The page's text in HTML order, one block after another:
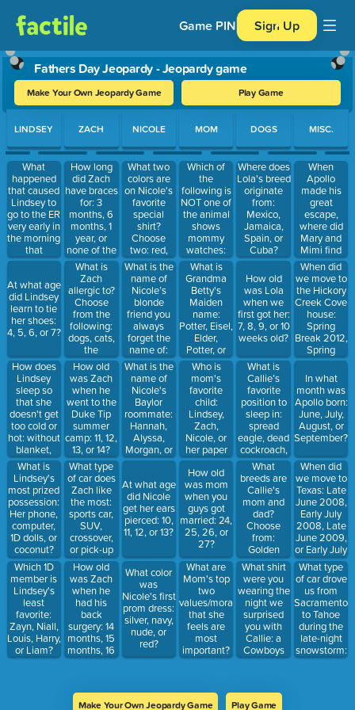
Game PIN Sign Up
Fathers Day Jeopardy - Jeopardy game
Make Your Own Jeopardy Game Play Game
Use arrow keys to move between questions. Press Enter or
LINDSEY
What
happened
that caused
Lindsey to
go to the ER
very early in
the morning
that
required
broke a
ceramic
bowl on her
foot, was
stabbed by
knocked a
tooth
through her
chin?
At what age
did Lindsey
learn to tie
her shoes:
4, 5, 6, or 7?
How does
Lindsey
sleep so
that she
doesn't get
too cold or
hot: without
blanket,
only toes
out of
blanket,
one leg out
of blanket,
or with her
arms out of
the
blanket?
What is
Lindsey's
most prized
possession:
Her phone,
computer,
1D dolls, or
coconut?
Which 1D
member is
Lindsey's
least
favorite:
Zayn, Niall,
Louis, Harry,
or Liam?
ZACH
How long
did Zach
have braces
for: 3
months, 6
months, 1
year, or
none of the
above?
What is
Zach
allergic to?
Choose
from the
following:
dogs, cats,
the
outdoors,
chocolate,
tree nuts,
avocados,
Lindsey
How old
was Zach
when he
went to the
Duke Tip
summer
camp: 11, 12,
13, or 14?
What type
of car does
Zach like
the most:
sports car,
SUV,
crossover,
or pick-up
truck?
How old
was Zach
when he
had his
back
surgery: 14
months, 15
months, 16
months, or
NICOLE
What two
colors are
on Nicole's
favorite
special
shirt?
Choose
two: red,
orange,
yellow,
green, blue,
purple,
white, grey,
brown,
black
What is the
name of
Nicole’s
blonde
friend you
always
forget the
name of:
Tiff, Lexi,
Ava, or
Morgan?
What is the
name of
Nicole's
Baylor
roommate:
Hannah,
Alyssa,
Morgan, or
Emma?
At what age
did Nicole
get her ears
pierced: 10,
11, 12, or 13?
What color
was
Nicole's first
prom dress:
silver, navy,
nude, or
red?
MOM
Which of
the
following is
NOT one of
the animal
shows
mommy
watches:
Orangutan
Island, Big
Cat Diaries,
Too Cute, or
Dogs 102?
What is
Grandma
Betty's
Maiden
name:
Potter, Eisel,
Elder,
Potter, or
Degenfelder?
Who is
mom's
favorite
child:
Lindsey,
Zach,
Nicole, or
her paper
towels?
How old
was mom
when you
guys got
married: 24,
25, 26, or
27?
What are
Mom's top
two
values/morals
that she
feels are
most
important?
Choose
steal, don't
DOGS
Where does
Lola's breed
originate
from:
Mexico,
Jamaica,
Spain, or
Cuba?
How old
was Lola
when we
first got her:
7, 8, 9, or 10
weeks old?
What is
Callie’s
favorite
position to
sleep in:
spread
eagle, dead
cockroach,
curled up by
mom, by
Lola
What
breeds are
Callie's
mom and
dad?
Choose
from:
Golden
Retriever,
Standard
Poodle,
Goldendoodle,
Labrador
Retriever,
miniature
poodle
What shirt
were you
wearing the
night we
surprised
you with
Callie: a
Cowboys
shirt, a
grey shirt, or
MISC.
When
Apollo
made his
great
escape,
where did
Mary and
Mimi find
him: under
the couch
cushion,
under
Nicole's
bed, under
the fridge,
or in
Nicole's
When did
we move to
the Hickory
Creek Cove
house:
Spring
Break 2012,
Spring
Break 2013,
Summer
2012, or
Summer
2013?
In what
month was
Apollo born:
June, July,
August, or
September?
When did
we move to
Texas: Late
June 2008,
Early July
2008, Late
June 2009,
or Early July
2009
What type
of car drove
us from
Sacramento
to Tahoe
during the
late-night
snowstorm:
Taxi, Limo,
Make Your Own Jeopardy Game Play Game